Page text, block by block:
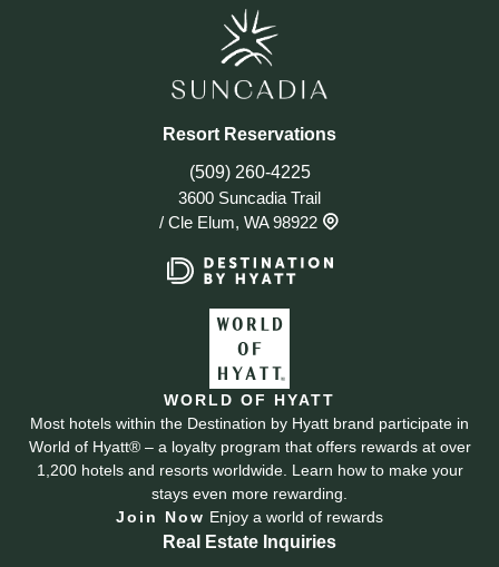
Resort Reservations
(509) 260-4225
3600 Suncadia Trail
/ Cle Elum, WA 98922
WORLD OF HYATT
Most hotels within the Destination by Hyatt brand participate in
World of Hyatt® – a loyalty program that offers rewards at over
1,200 hotels and resorts worldwide. Learn how to make your
stays even more rewarding.
Join Now Enjoy a world of rewards
Real Estate Inquiries